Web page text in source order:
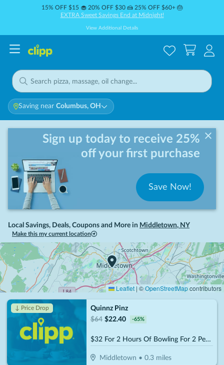
15% OFF $15 🧁 20% OFF $30 🍰 25% OFF $60+ 🎂
EXTRA Sweet Savings End at Midnight!
View Additional Details
Saving near Columbus, OH
Sign up today to receive 25%
off your first purchase
Save Now!
Local Savings, Deals, Coupons and More in Middletown, NY
Make this my current location
Leaflet | ©OpenStreetMapcontributors
↓ Price Drop
Quinnz Pinz
$64 $22.40 -65%
$32 For 2 Hours Of Bowling For 2 People (Includes Shoes) (Reg. $64)
Middletown •0.3 miles